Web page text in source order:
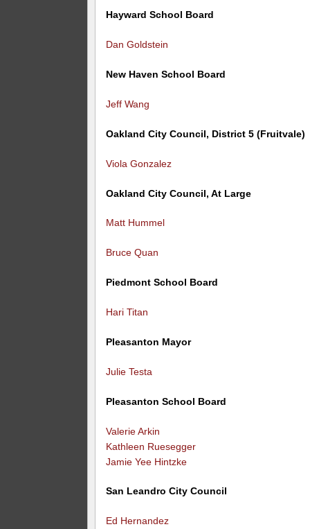
Hayward School Board
Dan Goldstein
New Haven School Board
Jeff Wang
Oakland City Council, District 5 (Fruitvale)
Viola Gonzalez
Oakland City Council, At Large
Matt Hummel
Bruce Quan
Piedmont School Board
Hari Titan
Pleasanton Mayor
Julie Testa
Pleasanton School Board
Valerie Arkin
Kathleen Ruesegger
Jamie Yee Hintzke
San Leandro City Council
Ed Hernandez